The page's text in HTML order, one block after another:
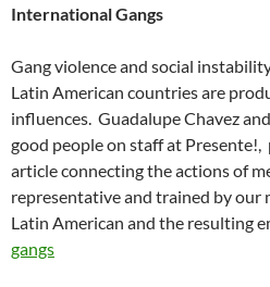
International Gangs
Gang violence and social
Latin American countries are
influences. Guadalupe Chavez
good people on staff at
article connecting the actions of
representative and trained by our
Latin American and the resulting
gangs